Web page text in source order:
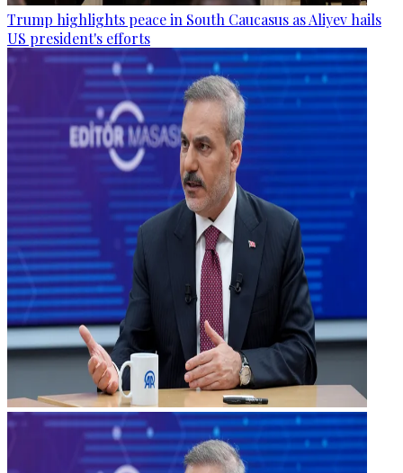
Trump highlights peace in South Caucasus as Aliyev hails
US president's efforts